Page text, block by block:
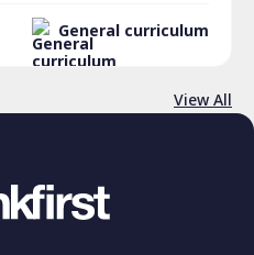
General curriculum
View All